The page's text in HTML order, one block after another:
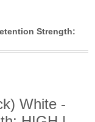
Strength:
White -